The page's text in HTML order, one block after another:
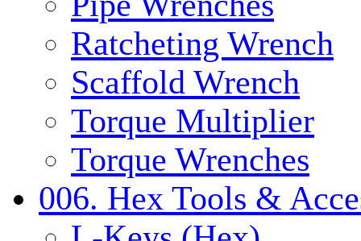
Ratcheting Wrench
Scaffold Wrench
Torque Multiplier
Torque Wrenches
006. Hex Tools &